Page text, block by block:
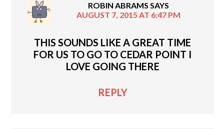
ROBIN ABRAMS SAYS
AUGUST 7, 2015 AT 6:47 PM
THIS SOUNDS LIKE A GREAT TIME
FOR US TO GO TO CEDAR POINT I
LOVE GOING THERE
REPLY